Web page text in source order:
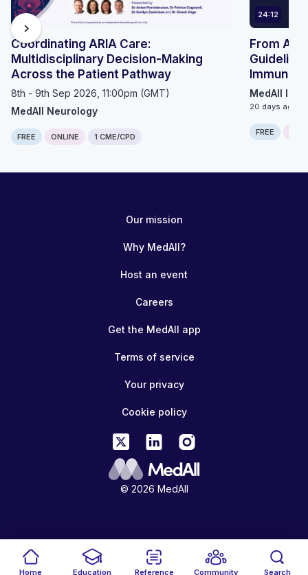
Home Education Reference Community Search
Coordinating ARIA Care:
Multidisciplinary Decision-Making
Across the Patient Pathway
8th - 9th Sep 2026, 11:00pm (GMT)
MedAll Neurology
FREE ONLINE 1 CME/CPD
24:12
From
MedAll
20 days ago
FREE
chevron_right
© 2026 MedAll
Our mission
Why MedAll?
Host an event
Careers
Get the MedAll app
Terms of service
Your privacy
Cookie policy